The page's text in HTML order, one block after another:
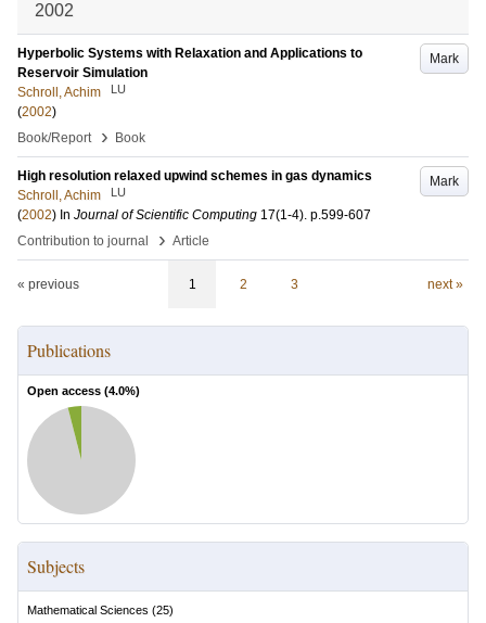
2002
Mark
Hyperbolic Systems with Relaxation and Applications to
Reservoir Simulation
Schroll, Achim
LU
(2002)
Book/Report
› Book
Mark
High resolution relaxed upwind schemes in gas dynamics
Schroll, Achim
LU
(2002) In Journal of Scientific Computing 17(1-4). p.599-607
Contribution to journal
› Article
« previous 1 2 3 next »
Publications
Open access (4.0%)
Subjects
Mathematical Sciences (25)